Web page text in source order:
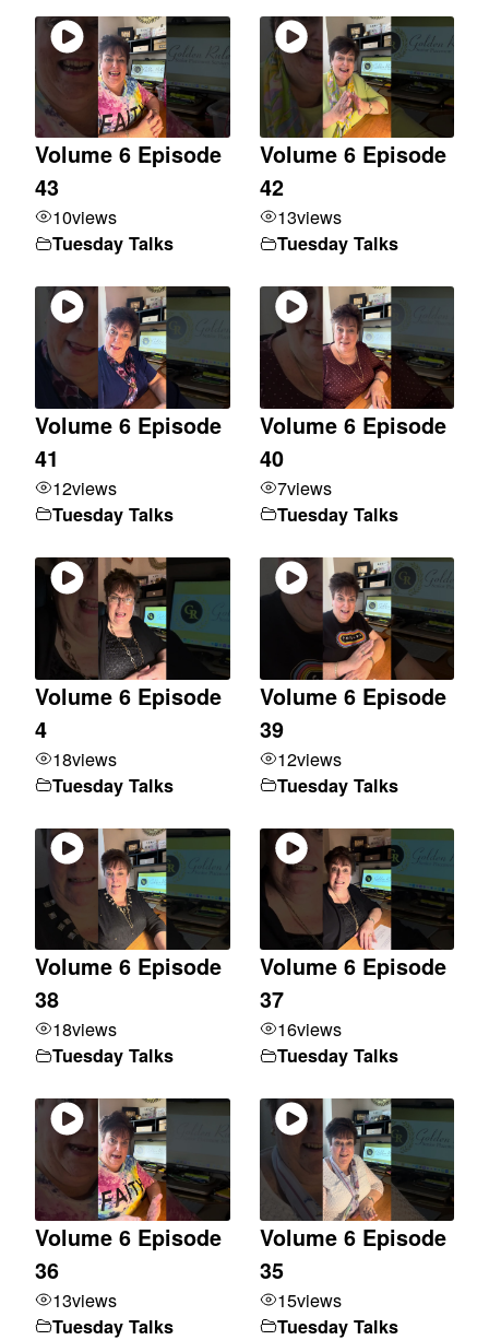
Volume 6 Episode
43
10views
Tuesday Talks
Volume 6 Episode
42
13views
Tuesday Talks
Volume 6 Episode
41
12views
Tuesday Talks
Volume 6 Episode
40
7views
Tuesday Talks
Volume 6 Episode
4
18views
Tuesday Talks
Volume 6 Episode
39
12views
Tuesday Talks
Volume 6 Episode
38
18views
Tuesday Talks
Volume 6 Episode
37
16views
Tuesday Talks
Volume 6 Episode
36
13views
Tuesday Talks
Volume 6 Episode
35
15views
Tuesday Talks